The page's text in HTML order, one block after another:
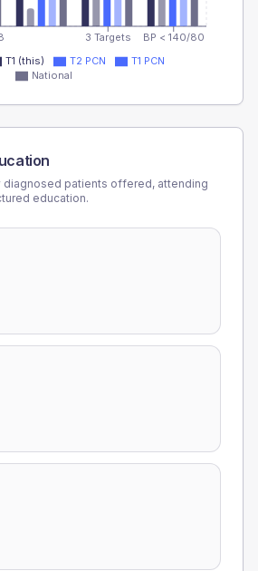
3 Targets BP < 140/80
T1 (this) T2 PCN
T1 PCN
National
diagnosed patients offered, attending
education.